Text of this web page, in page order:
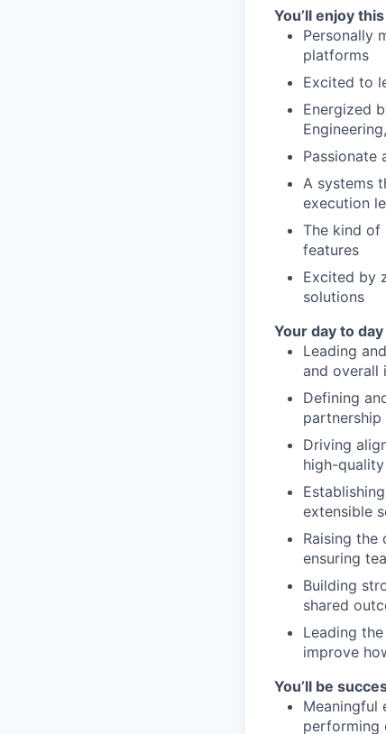
You’ll enjoy
Personally
platforms
Excited to
Energized
Passionate
A systems
execution
The kind of
features
Excited by
solutions
Your day to
Leading
and overall
Defining
partnership
Driving
high-
extensible
Raising
ensuring
Building
shared
Leading
improve
You’ll be
Meaningful
performing